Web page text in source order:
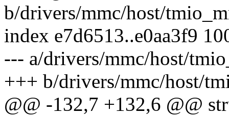
b/drivers/mmc/host/
index e7d6513..e0aa3f9
--- a/drivers/mmc/host/
+++ b/drivers/mmc/host/
@@ -132,7 +132,6 @@